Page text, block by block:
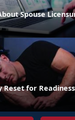
Spouse
Reset for Readiness